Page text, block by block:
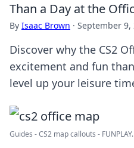
Than a Day at the
By Isaac Brown · September 9,
Discover why the CS2
excitement and fun
level up your leisure
Guides - CS2 map callouts -